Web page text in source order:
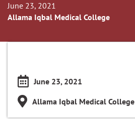
June 23, 2021
Allama Iqbal Medical College
June 23, 2021
Allama Iqbal Medical College